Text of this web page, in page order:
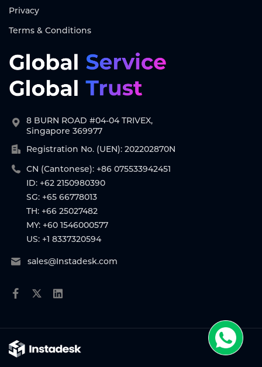
Privacy
Terms & Conditions
8 BURN ROAD #04-04 TRIVEX,
Singapore 369977
Registration No. (UEN): 202202870N
CN (Cantonese): +86 075533942451
ID: +62 2150980390
SG: +65 66778013
TH: +66 25027482
MY: +60 1546000577
US: +1 8337320594
sales@Instadesk.com